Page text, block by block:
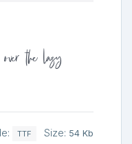
the lazy
TTF Size: 54 Kb